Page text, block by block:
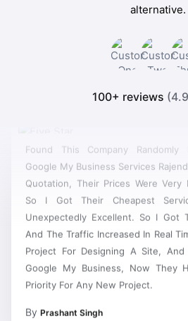
alternative.
100+ reviews
Google My Business Services
Quotation, Their Prices Were Very
So I Got Their Cheapest
Unexpectedly Excellent. So I Got
And The Traffic Increased In Real
Google My Business, Now They
Priority For Any New Project.